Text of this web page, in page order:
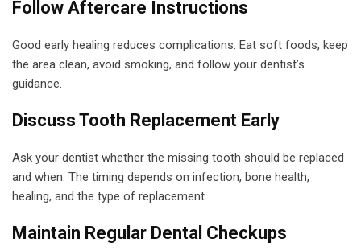
Follow Aftercare Instructions
Good early healing reduces complications. Eat soft foods, keep
the area clean, avoid smoking, and follow your dentist’s
guidance.
Discuss Tooth Replacement Early
Ask your dentist whether the missing tooth should be replaced
and when. The timing depends on infection, bone health,
healing, and the type of replacement.
Maintain Regular Dental Checkups